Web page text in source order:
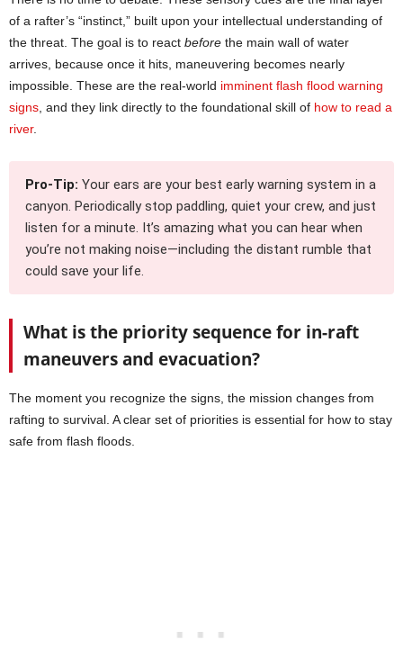
of a rafter’s “instinct,” built upon your intellectual understanding of
the threat. The goal is to react before the main wall of water
arrives, because once it hits, maneuvering becomes nearly
impossible. These are the real-world imminent flash flood warning
signs, and they link directly to the foundational skill of how to read a
river.
Pro-Tip: Your ears are your best early warning system in a
canyon. Periodically stop paddling, quiet your crew, and just
listen for a minute. It’s amazing what you can hear when
you’re not making noise—including the distant rumble that
could save your life.
What is the priority sequence for in-raft
maneuvers and evacuation?
The moment you recognize the signs, the mission changes from
rafting to survival. A clear set of priorities is essential for how to stay
safe from flash floods.